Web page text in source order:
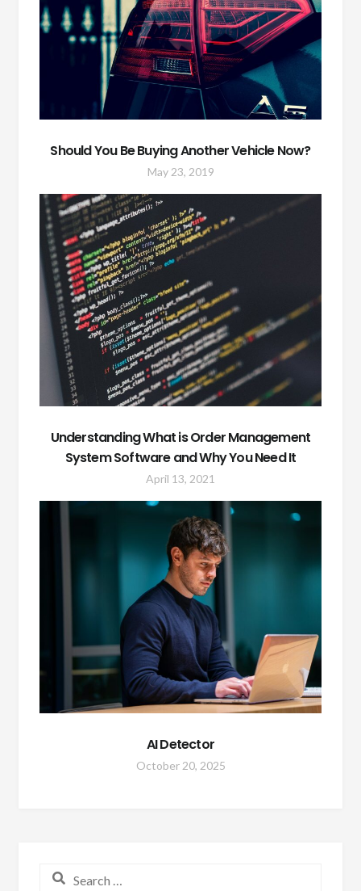
Should You Be Buying Another Vehicle Now?
May 23, 2019
Understanding What is Order Management
System Software and Why You Need It
April 13, 2021
AI Detector
October 20, 2025
Search for: